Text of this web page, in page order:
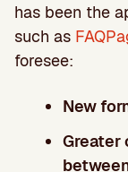
has been the
such as
foresee:
New
Greater